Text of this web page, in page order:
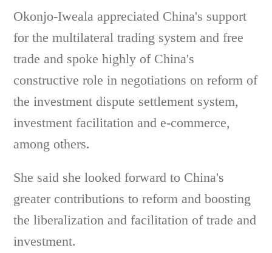
Okonjo-Iweala appreciated China's support
for the multilateral trading system and free
trade and spoke highly of China's
constructive role in negotiations on reform of
the investment dispute settlement system,
investment facilitation and e-commerce,
among others.
She said she looked forward to China's
greater contributions to reform and boosting
the liberalization and facilitation of trade and
investment.